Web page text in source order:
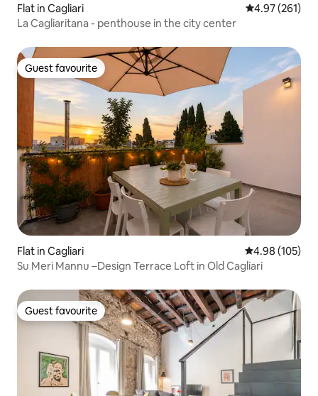
Flat in Cagliari 4.97 out of 5
4.97 (261)
La Cagliaritana - penthouse in the city center
Guest favourite
Guest favourite
Flat in Cagliari 4.98 out of 5
4.98 (105)
Su Meri Mannu –Design Terrace Loft in Old Cagliari
Guest favourite
Guest favourite